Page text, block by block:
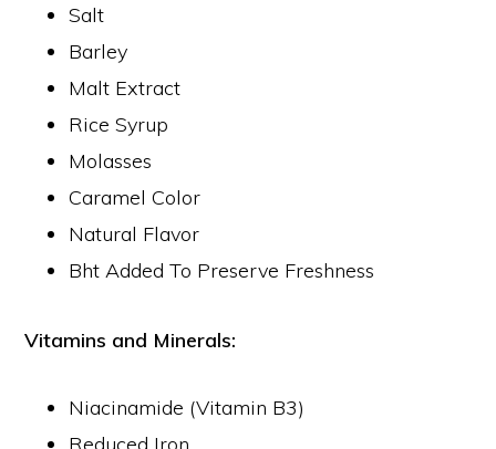
Salt
Barley
Malt Extract
Rice Syrup
Molasses
Caramel Color
Natural Flavor
Bht Added To Preserve Freshness
Vitamins and Minerals:
Niacinamide (Vitamin B3)
Reduced Iron